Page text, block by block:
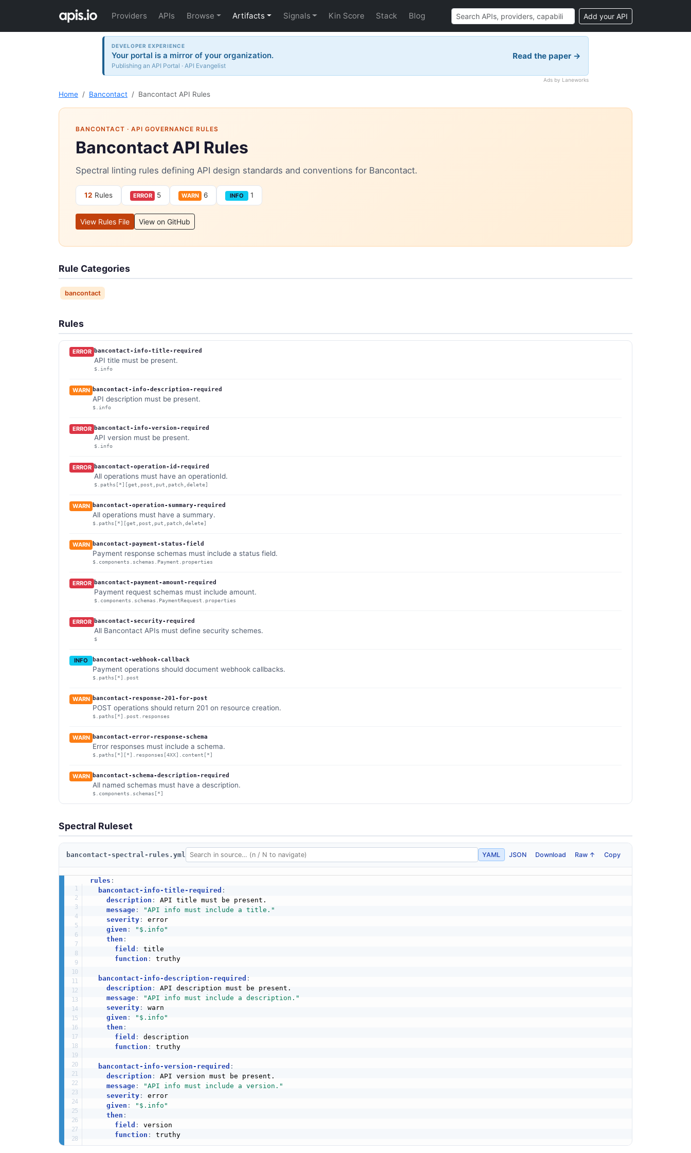
Providers APIs Browse Artifacts Signals Kin Score Stack Blog Add your API
DEVELOPER EXPERIENCE
Your portal is a mirror of your organization.
Publishing an API Portal · API Evangelist
Read the paper →
Ads by Laneworks
Home Bancontact Bancontact API Rules
BANCONTACT · API GOVERNANCE RULES
Bancontact API Rules
Spectral linting rules defining API design standards and conventions for Bancontact.
12 Rules ERROR 5 WARN 6 INFO 1
View Rules File View on GitHub
Rule Categories
bancontact
Rules
ERROR bancontact-info-title-required
API title must be present.
$.info
WARN bancontact-info-description-required
API description must be present.
$.info
ERROR bancontact-info-version-required
API version must be present.
$.info
ERROR bancontact-operation-id-required
All operations must have an operationId.
$.paths[*][get,post,put,patch,delete]
WARN bancontact-operation-summary-required
All operations must have a summary.
$.paths[*][get,post,put,patch,delete]
WARN bancontact-payment-status-field
Payment response schemas must include a status field.
$.components.schemas.Payment.properties
ERROR bancontact-payment-amount-required
Payment request schemas must include amount.
$.components.schemas.PaymentRequest.properties
ERROR bancontact-security-required
All Bancontact APIs must define security schemes.
$
INFO bancontact-webhook-callback
Payment operations should document webhook callbacks.
$.paths[*].post
WARN bancontact-response-201-for-post
POST operations should return 201 on resource creation.
$.paths[*].post.responses
WARN bancontact-error-response-schema
Error responses must include a schema.
$.paths[*][*].responses[4XX].content[*]
WARN bancontact-schema-description-required
All named schemas must have a description.
$.components.schemas[*]
Spectral Ruleset
bancontact-spectral-rules.yml YAML JSON Download Raw ↑ Copy
rules :
bancontact-info-title-required :
description :
API title must be present.
message:
"API info must include a title."
severity:
error
given :
"$.info"
then :
field :
title
function : truthy
bancontact-info-description-required :
description :
API description must be present.
message:
"API info must include a description."
severity:
warn
given :
"$.info"
then :
field :
description
function : truthy
bancontact-info-version-required :
description :
API version must be present.
message:
"API info must include a version."
severity:
error
given :
"$.info"
then :
field :
version
function : truthy